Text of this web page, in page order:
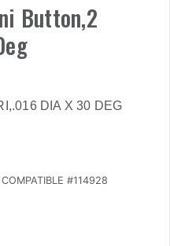
Button,2
DIA X 30 DEG
#114928